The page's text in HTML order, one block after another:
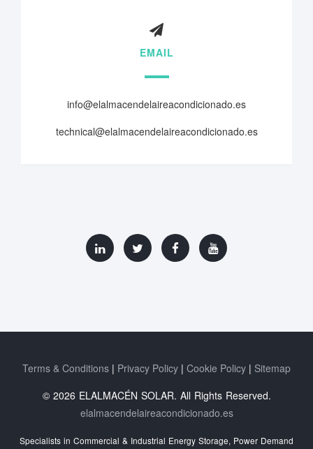
EMAIL
info@elalmacendelaireacondicionado.es
technical@elalmacendelaireacondicionado.es
Terms & Conditions Privacy Policy Cookie Policy
Sitemap
© 2026 ELALMACÉN SOLAR. All Rights Reserved.
elalmacendelaireacondicionado.es
Specialists in Commercial & Industrial Energy Storage, Power Demand